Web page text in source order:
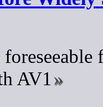
AV1